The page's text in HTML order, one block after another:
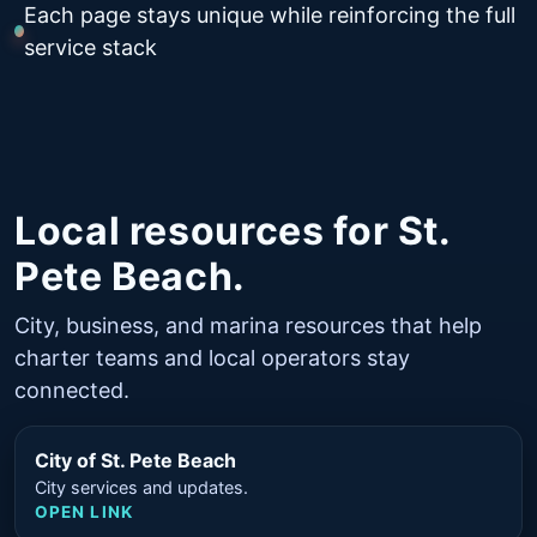
Each page stays unique while reinforcing the full
service stack
Local resources for St.
Pete Beach.
City, business, and marina resources that help
charter teams and local operators stay
connected.
City of St. Pete Beach
City services and updates.
OPEN LINK